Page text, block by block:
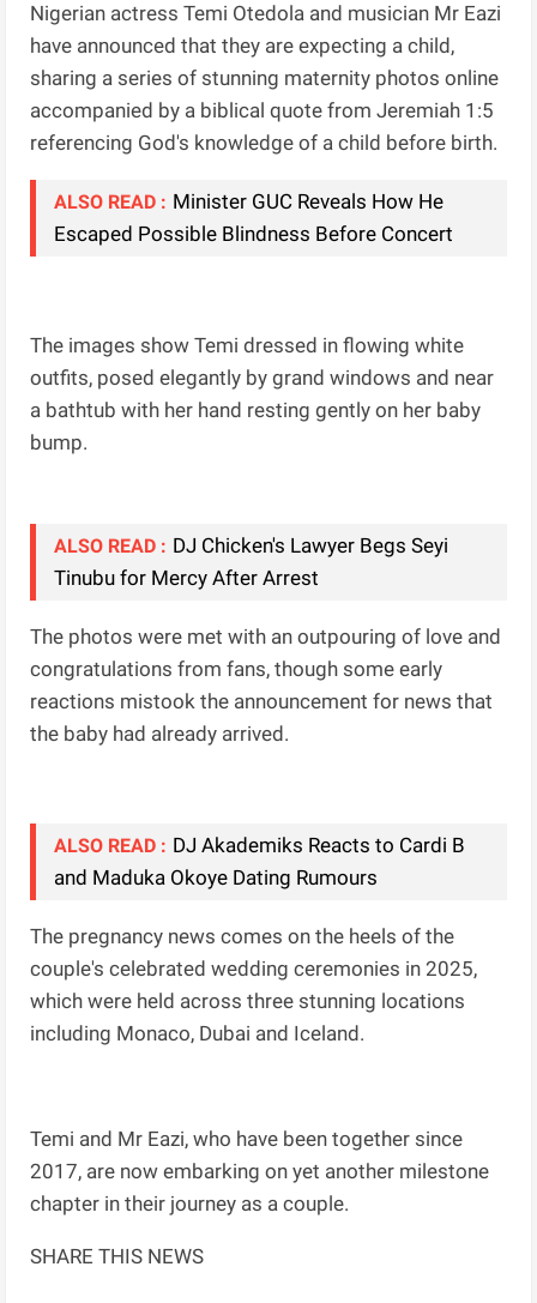
Nigerian actress Temi Otedola and musician Mr Eazi
have announced that they are expecting a child,
sharing a series of stunning maternity photos online
accompanied by a biblical quote from Jeremiah 1:5
referencing God's knowledge of a child before birth.
ALSO READ : Minister GUC Reveals How He
Escaped Possible Blindness Before Concert
The images show Temi dressed in flowing white
outfits, posed elegantly by grand windows and near
a bathtub with her hand resting gently on her baby
bump.
ALSO READ : DJ Chicken's Lawyer Begs Seyi
Tinubu for Mercy After Arrest
The photos were met with an outpouring of love and
congratulations from fans, though some early
reactions mistook the announcement for news that
the baby had already arrived.
ALSO READ : DJ Akademiks Reacts to Cardi B
and Maduka Okoye Dating Rumours
The pregnancy news comes on the heels of the
couple's celebrated wedding ceremonies in 2025,
which were held across three stunning locations
including Monaco, Dubai and Iceland.
Temi and Mr Eazi, who have been together since
2017, are now embarking on yet another milestone
chapter in their journey as a couple.
SHARE THIS NEWS